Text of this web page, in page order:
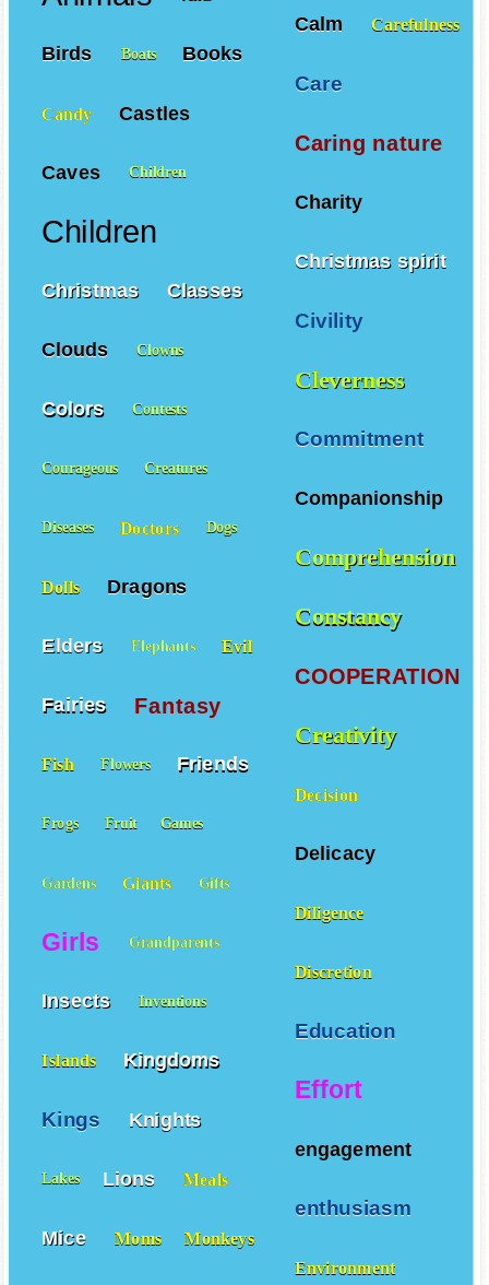
Calm Carefulness
Care
Caring nature
Charity
Christmas spirit
Civility
Cleverness
Commitment
Companionship
Comprehension
Constancy
COOPERATION
Creativity
Decision
Delicacy
Diligence
Discretion
Education
Effort
engagement
enthusiasm
Environment
Birds Boats Books
Candy Castles
Caves Children
Children
Christmas Classes
Clouds Clowns
Colors Contests
Courageous Creatures
Diseases Doctors Dogs
Dolls Dragons
Elders Elephants Evil
Fairies Fantasy
Fish Flowers Friends
Frogs Fruit Games
Gardens Giants Gifts
Girls Grandparents
Insects Inventions
Islands Kingdoms
Kings Knights
Lakes Lions Meals
Mice Moms Monkeys